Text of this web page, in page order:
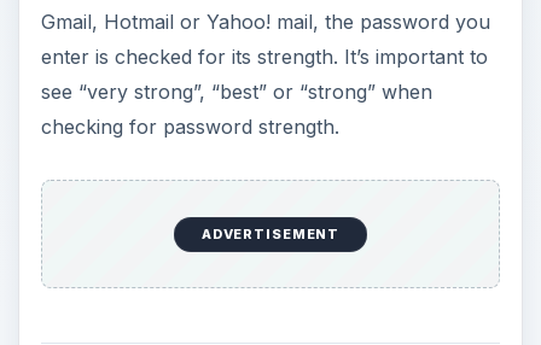
Gmail, Hotmail or Yahoo! mail, the password you
enter is checked for its strength. It’s important to
see “very strong”, “best” or “strong” when
checking for password strength.
ADVERTISEMENT